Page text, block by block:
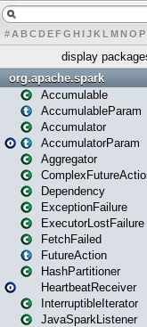
# A BCDEFG H IJK L MN O P
display
org.apache.spark
Accumulable
AccumulableParam
Accumulator
AccumulatorParam
Aggregator
Dependency
ExceptionFailure
ExecutorLostFailure
FetchFailed
FutureAction
HashPartitioner
HeartbeatReceiver
InterruptibleIterator
JavaSparkListener